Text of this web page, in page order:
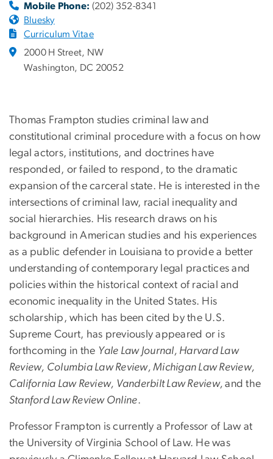
Mobile Phone: (202) 352-8341
Bluesky
Curriculum Vitae
2000 H Street, NW
Washington, DC 20052
Thomas Frampton studies criminal law and
constitutional criminal procedure with a focus on how
legal actors, institutions, and doctrines have
responded, or failed to respond, to the dramatic
expansion of the carceral state. He is interested in the
intersections of criminal law, racial inequality and
social hierarchies. His research draws on his
background in American studies and his experiences
as a public defender in Louisiana to provide a better
understanding of contemporary legal practices and
policies within the historical context of racial and
economic inequality in the United States. His
scholarship, which has been cited by the U.S.
Supreme Court, has previously appeared or is
forthcoming in the Yale Law Journal, Harvard Law
Review, Columbia Law Review, Michigan Law Review,
California Law Review, Vanderbilt Law Review,and the
Stanford Law Review Online.
Professor Frampton is currently a Professor of Law at
the University of Virginia School of Law. He was